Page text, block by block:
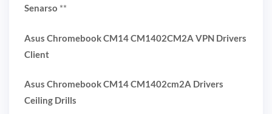
Senarso **
Asus Chromebook CM14 CM1402CM2A VPN Drivers
Client
Asus Chromebook CM14 CM1402cm2A Drivers
Ceiling Drills